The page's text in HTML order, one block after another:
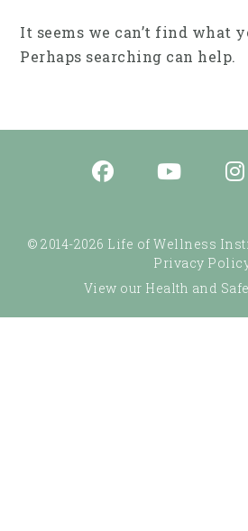
It seems we can’t find what
Perhaps searching can help.
© 2014-2026 Life of Wellness
Privacy
View our Health and